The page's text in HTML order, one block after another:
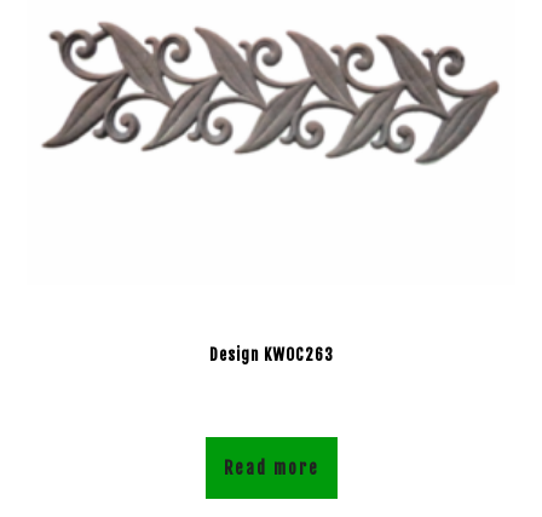
Design KWOC263
Read more